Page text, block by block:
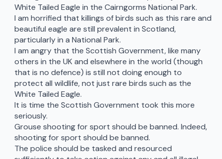
White Tailed Eagle in the Cairngorms National Park.
I am horrified that killings of birds such as this rare and
beautiful eagle are still prevalent in Scotland,
particularly in a National Park.
I am angry that the Scottish Government, like many
others in the UK and elsewhere in the world (though
that is no defence) is still not doing enough to
protect all wildlife, not just rare birds such as the
White Tailed Eagle.
It is time the Scottish Government took this more
seriously.
Grouse shooting for sport should be banned. Indeed,
shooting for sport should be banned.
The police should be tasked and resourced